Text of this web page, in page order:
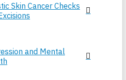
Skin Cancer Checks
and Mental